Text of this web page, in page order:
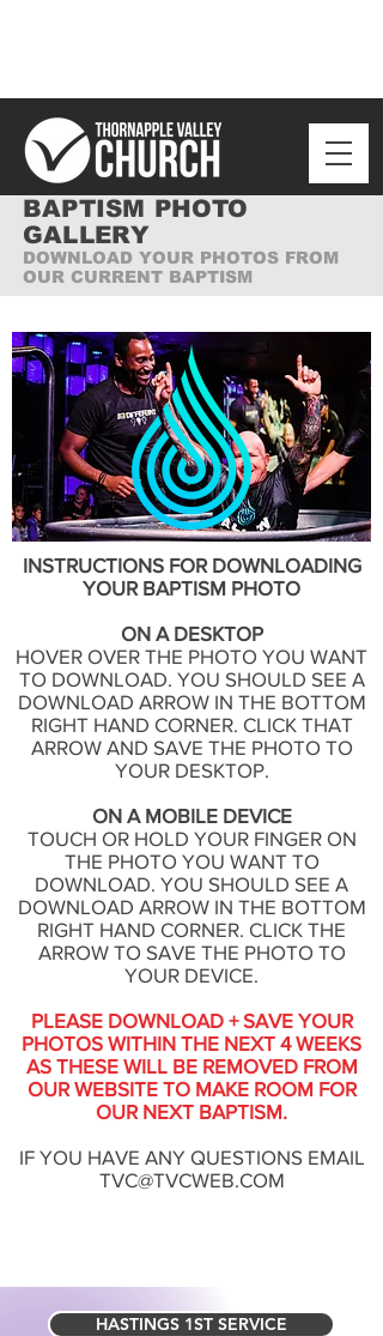
BAPTISM PHOTO
GALLERY
DOWNLOAD YOUR PHOTOS FROM
OUR CURRENT BAPTISM
INSTRUCTIONS FOR DOWNLOADING
YOUR BAPTISM PHOTO
ON A DESKTOP
HOVER OVER THE PHOTO YOU WANT
TO DOWNLOAD. YOU SHOULD SEE A
DOWNLOAD ARROW IN THE BOTTOM
RIGHT HAND CORNER. CLICK THAT
ARROW AND SAVE THE PHOTO TO
YOUR DESKTOP.
ON A MOBILE DEVICE
TOUCH OR HOLD YOUR FINGER ON
THE PHOTO YOU WANT TO
DOWNLOAD. YOU SHOULD SEE A
DOWNLOAD ARROW IN THE BOTTOM
RIGHT HAND CORNER. CLICK THE
ARROW TO SAVE THE PHOTO TO
YOUR DEVICE.
PLEASE DOWNLOAD + SAVE YOUR
PHOTOS WITHIN THE NEXT 4 WEEKS
AS THESE WILL BE REMOVED FROM
OUR WEBSITE TO MAKE ROOM FOR
OUR NEXT BAPTISM.
IF YOU HAVE ANY QUESTIONS EMAIL
TVC@TVCWEB.COM
HASTINGS 1ST SERVICE